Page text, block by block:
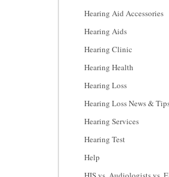
Hearing Aid Accessories
Hearing Aids
Hearing Clinic
Hearing Health
Hearing Loss
Hearing Loss News &
Hearing Services
Hearing Test
Help